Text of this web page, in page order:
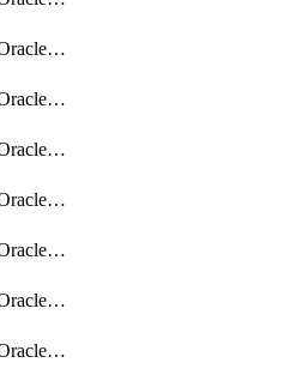
getDbmulticloudOracleDbAzureVaultAssociation
getDbmulticloudOracleDbAzureVaultAssociations
getDbmulticloudOracleDbAzureVaults
getDbmulticloudOracleDbGcpIdentityConnector
getDbmulticloudOracleDbGcpIdentityConnectors
getDbmulticloudOracleDbGcpKey
getDbmulticloudOracleDbGcpKeyRing